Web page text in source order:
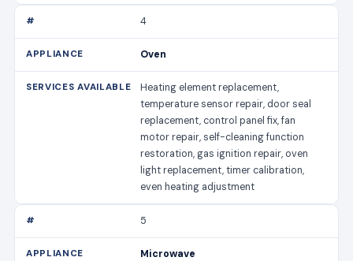
4
Oven
Heating element replacement,
temperature sensor repair, door seal
replacement, control panel fix, fan
motor repair, self-cleaning function
restoration, gas ignition repair, oven
light replacement, timer calibration,
even heating adjustment
5
Microwave